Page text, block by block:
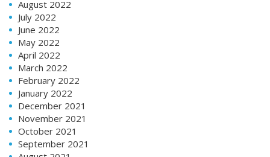
August 2022
July 2022
June 2022
May 2022
April 2022
March 2022
February 2022
January 2022
December 2021
November 2021
October 2021
September 2021